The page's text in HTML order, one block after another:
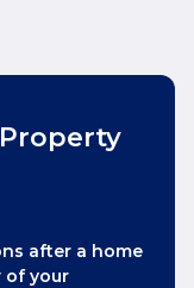
after a home
of your